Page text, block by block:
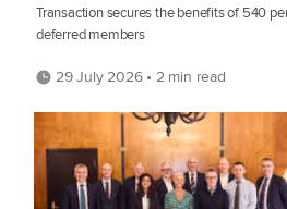
Transaction secures the benefits of 540
deferred members
29 July 2026 • 2 min read